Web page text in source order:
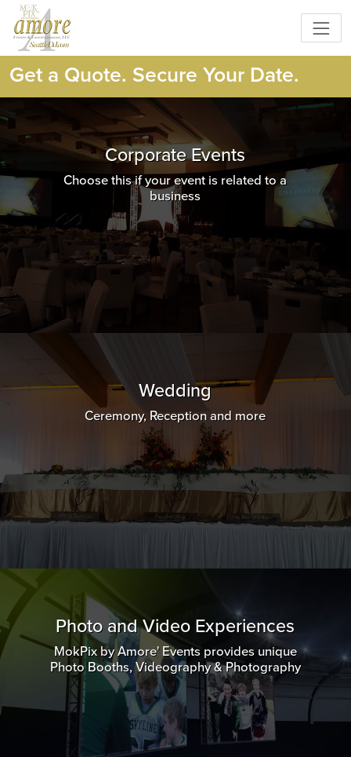
Get a Quote. Secure Your Date.
Corporate Events
Choose this if your event is related to a
business
Wedding
Ceremony, Reception and more
Photo and Video Experiences
MokPix by Amore' Events provides unique
Photo Booths, Videography & Photography